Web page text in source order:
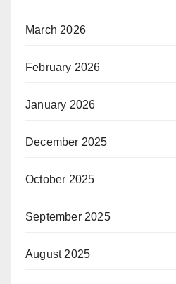
March 2026
February 2026
January 2026
December 2025
October 2025
September 2025
August 2025